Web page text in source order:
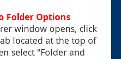
Folder Options
window opens, click
located at the top of
select "Folder and